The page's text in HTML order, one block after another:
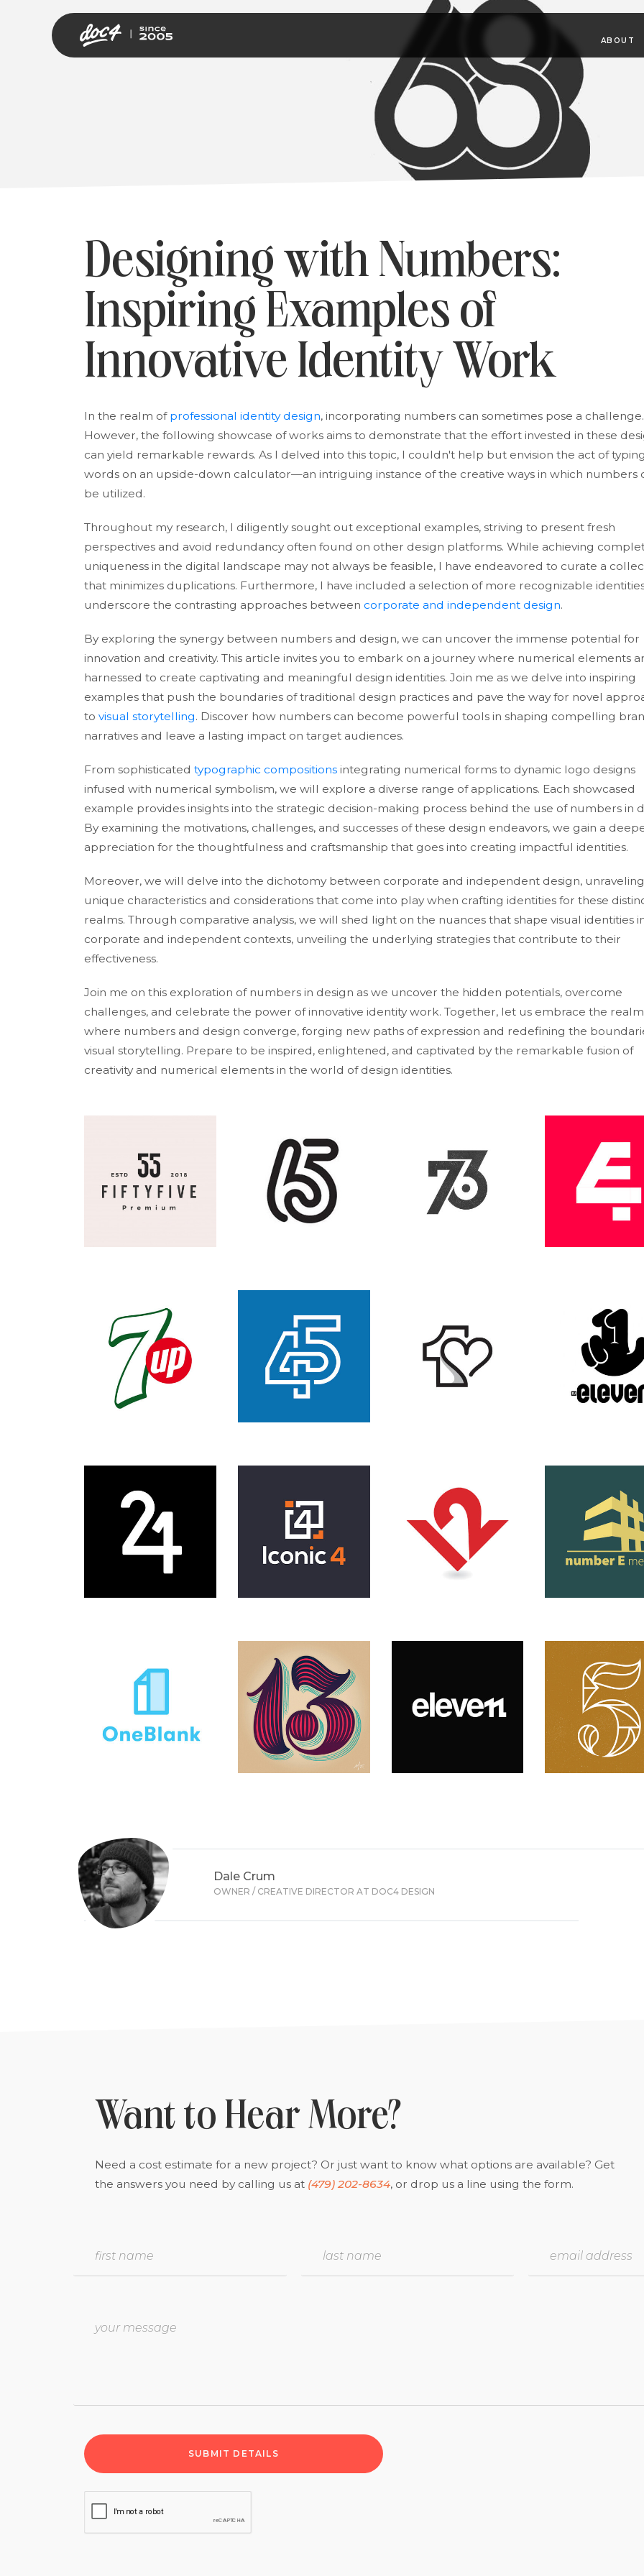
ABOUT
Designing with Numbers:
Inspiring Examples of
Innovative Identity Work
In the realm of professional identity design, incorporating numbers can sometimes pose a challenge.
However, the following showcase of works aims to demonstrate that the effort invested in these
can yield remarkable rewards. As I delved into this topic, I couldn't help but envision the act of typing
words on an upside-down calculator—an intriguing instance of the creative ways in which numbers
be utilized.
Throughout my research, I diligently sought out exceptional examples, striving to present fresh
perspectives and avoid redundancy often found on other design platforms. While achieving
uniqueness in the digital landscape may not always be feasible, I have endeavored to curate a
that minimizes duplications. Furthermore, I have included a selection of more recognizable
underscore the contrasting approaches between corporate and independent design.
By exploring the synergy between numbers and design, we can uncover the immense potential for
innovation and creativity. This article invites you to embark on a journey where numerical elements
harnessed to create captivating and meaningful design identities. Join me as we delve into inspiring
examples that push the boundaries of traditional design practices and pave the way for novel
to visual storytelling. Discover how numbers can become powerful tools in shaping compelling
narratives and leave a lasting impact on target audiences.
From sophisticated typographic compositions integrating numerical forms to dynamic logo designs
infused with numerical symbolism, we will explore a diverse range of applications. Each showcased
example provides insights into the strategic decision-making process behind the use of numbers in
By examining the motivations, challenges, and successes of these design endeavors, we gain a
appreciation for the thoughtfulness and craftsmanship that goes into creating impactful identities.
Moreover, we will delve into the dichotomy between corporate and independent design,
unique characteristics and considerations that come into play when crafting identities for these
realms. Through comparative analysis, we will shed light on the nuances that shape visual identities
corporate and independent contexts, unveiling the underlying strategies that contribute to their
effectiveness.
Join me on this exploration of numbers in design as we uncover the hidden potentials, overcome
challenges, and celebrate the power of innovative identity work. Together, let us embrace the realm
where numbers and design converge, forging new paths of expression and redefining the
visual storytelling. Prepare to be inspired, enlightened, and captivated by the remarkable fusion of
creativity and numerical elements in the world of design identities.
Dale Crum
OWNER / CREATIVE DIRECTOR AT DOC4 DESIGN
Want to Hear More?
Need a cost estimate for a new project? Or just want to know what options are available? Get
the answers you need by calling us at (479) 202-8634, or drop us a line using the form.